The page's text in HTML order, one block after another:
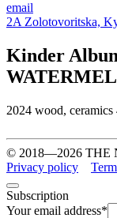
email
2A Zolotovoritska,
Kinder
2024 wood,
© 2018—2026 THE
Privacy policy
Subscription
Your email address*